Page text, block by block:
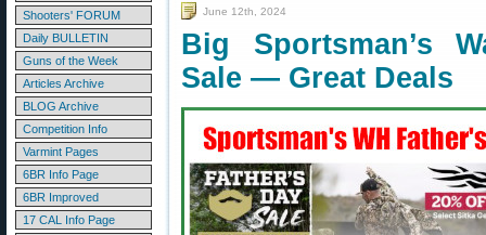
Shooters' FORUM
Daily BULLETIN
Guns of the Week
Articles Archive
BLOG Archive
Competition Info
Varmint Pages
6BR Info Page
6BR Improved
17 CAL Info Page
June 12th, 2024
Big Sportsman’s
Sale — Great Deals